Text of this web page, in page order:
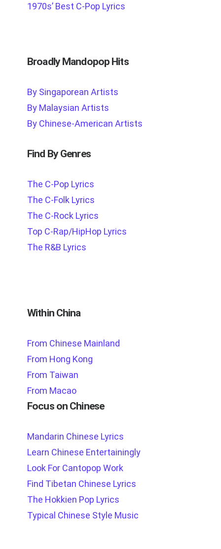
1970s’ Best C-Pop Lyrics
Broadly Mandopop Hits
By Singaporean Artists
By Malaysian Artists
By Chinese-American Artists
Find By Genres
The C-Pop Lyrics
The C-Folk Lyrics
The C-Rock Lyrics
Top C-Rap/HipHop Lyrics
The R&B Lyrics
Within China
From Chinese Mainland
From Hong Kong
From Taiwan
From Macao
Focus on Chinese
Mandarin Chinese Lyrics
Learn Chinese Entertainingly
Look For Cantopop Work
Find Tibetan Chinese Lyrics
The Hokkien Pop Lyrics
Typical Chinese Style Music